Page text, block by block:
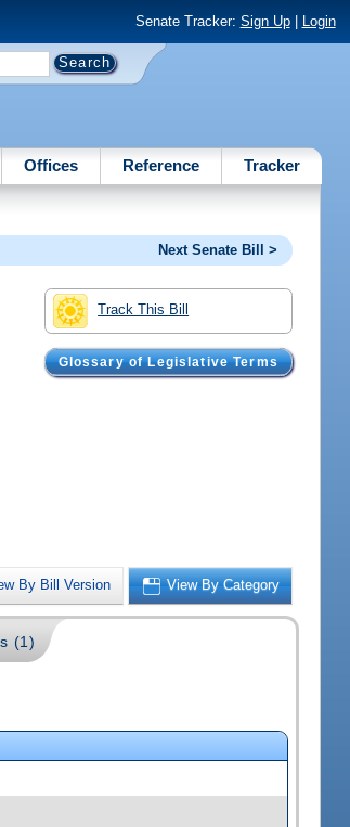
Senate Tracker: Sign Up| Login
Offices Reference Tracker
Next Senate Bill >
Track This Bill
Glossary of Legislative Terms
By Bill Version View By Category
(1)